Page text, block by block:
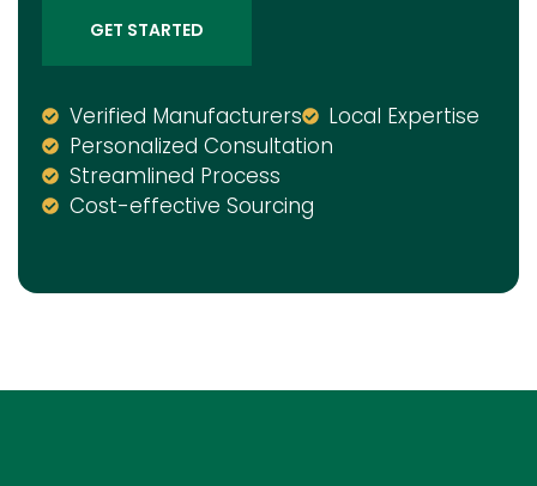
GET STARTED
Verified Manufacturers
Local Expertise
Personalized Consultation
Streamlined Process
Cost-effective Sourcing